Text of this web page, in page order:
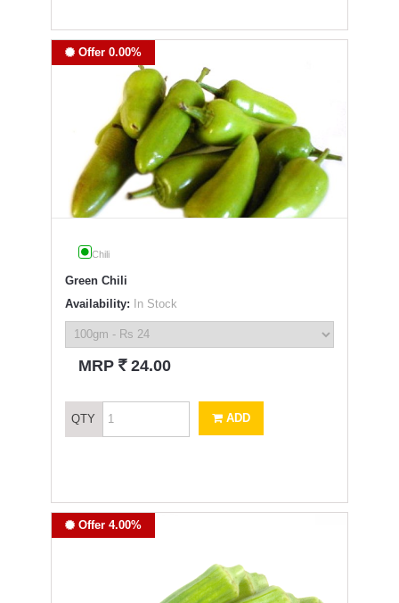
Offer 0.00%
Chili
Green Chili
Availability: In Stock
MRP ` 24.00
QTY ADD
Offer 4.00%